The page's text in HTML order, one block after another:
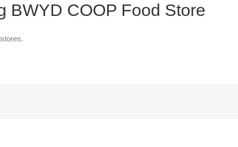
BWYD COOP Food Store